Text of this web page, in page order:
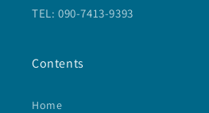
TEL: 090-7413-9393
Contents
Home